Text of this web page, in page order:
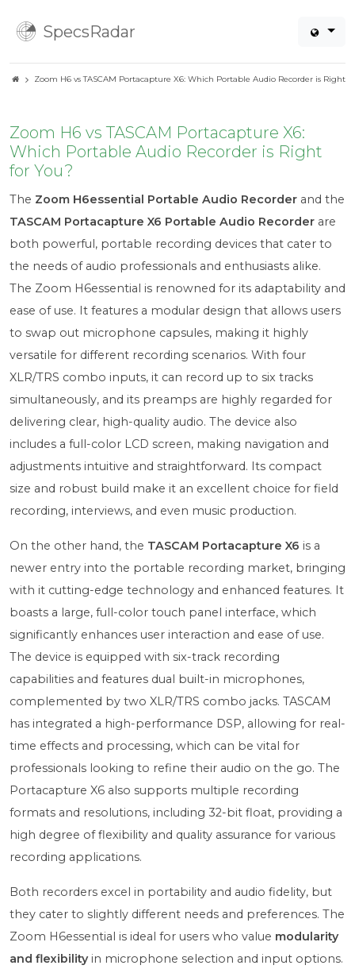
SpecsRadar
Zoom H6 vs TASCAM Portacapture X6: Which Portable Audio Recorder is Right
Zoom H6 vs TASCAM Portacapture X6:
Which Portable Audio Recorder is Right
for You?
The Zoom H6essential Portable Audio Recorder and the
TASCAM Portacapture X6 Portable Audio Recorder are
both powerful, portable recording devices that cater to
the needs of audio professionals and enthusiasts alike.
The Zoom H6essential is renowned for its adaptability and
ease of use. It features a modular design that allows users
to swap out microphone capsules, making it highly
versatile for different recording scenarios. With four
XLR/TRS combo inputs, it can record up to six tracks
simultaneously, and its preamps are highly regarded for
delivering clear, high-quality audio. The device also
includes a full-color LCD screen, making navigation and
adjustments intuitive and straightforward. Its compact
size and robust build make it an excellent choice for field
recording, interviews, and even music production.
On the other hand, the TASCAM Portacapture X6 is a
newer entry into the portable recording market, bringing
with it cutting-edge technology and enhanced features. It
boasts a large, full-color touch panel interface, which
significantly enhances user interaction and ease of use.
The device is equipped with six-track recording
capabilities and features dual built-in microphones,
complemented by two XLR/TRS combo jacks. TASCAM
has integrated a high-performance DSP, allowing for real-
time effects and processing, which can be vital for
professionals looking to refine their audio on the go. The
Portacapture X6 also supports multiple recording
formats and resolutions, including 32-bit float, providing a
high degree of flexibility and quality assurance for various
recording applications.
Both recorders excel in portability and audio fidelity, but
they cater to slightly different needs and preferences. The
Zoom H6essential is ideal for users who value modularity
and flexibilityin microphone selection and input options.